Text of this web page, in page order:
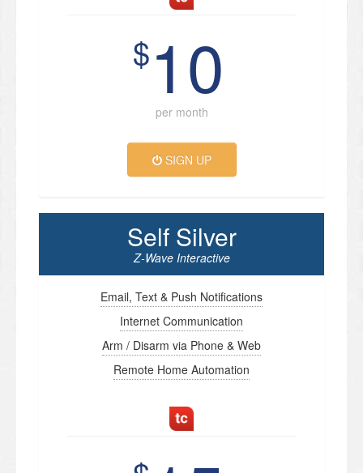
$10
per month
SIGN UP
Self Silver
Z-Wave Interactive
Email, Text & Push Notifications
Internet Communication
Arm / Disarm via Phone & Web
Remote Home Automation